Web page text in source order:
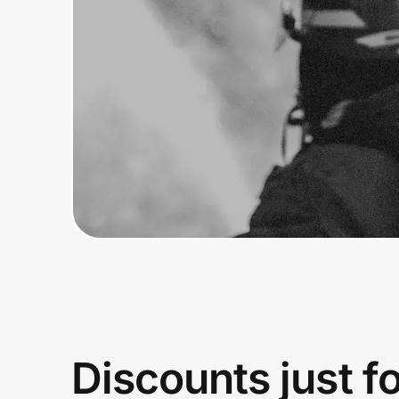
Get the app
Discounts just